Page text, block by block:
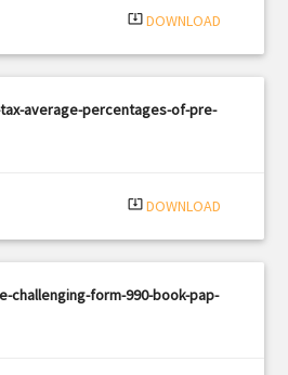
system_update_alt DOWNLOAD
average-percentages-of-pre-
system_update_alt DOWNLOAD
challenging-form-990-book-pap-